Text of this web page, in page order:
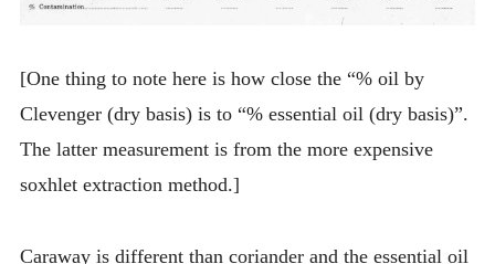
[One thing to note here is how close the “% oil by
Clevenger (dry basis) is to “% essential oil (dry basis)”.
The latter measurement is from the more expensive
soxhlet extraction method.]
Caraway is different than coriander and the essential oil